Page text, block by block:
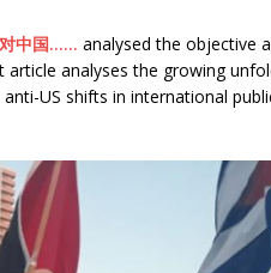
对中国…… analysed the objective
analyses the growing
US shifts in international